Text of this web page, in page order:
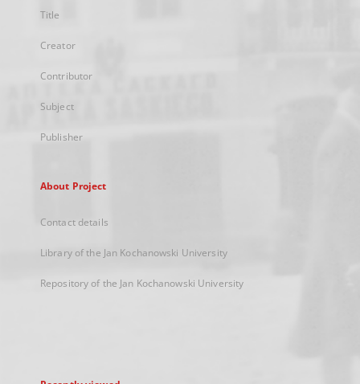
Title
Creator
Contributor
Subject
Publisher
About Project
Contact details
Library of the Jan Kochanowski University
Repository of the Jan Kochanowski University